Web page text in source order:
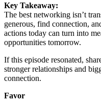
Key Takeaway:
The best networking isn’t
generous, find connection,
actions today can turn into
opportunities tomorrow.
If this episode resonated,
stronger relationships and
connection.
Favor